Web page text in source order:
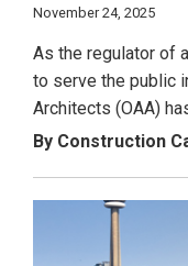
November 24, 2025
As the regulator of
to serve the public
Architects (OAA)
By Construction